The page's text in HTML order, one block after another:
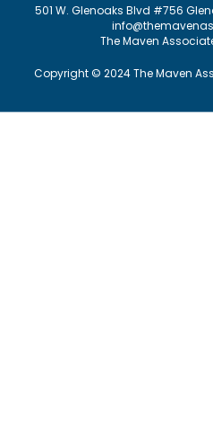
501 W. Glenoaks Blvd #756
The Maven
Copyright © 2024 The Maven